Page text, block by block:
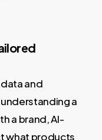
and
a
a brand, AI-
what products